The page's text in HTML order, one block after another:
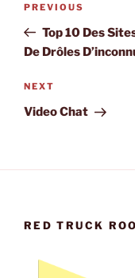
Previous
Post
PREVIOUS
Top 10 Des
De Drôles
Next
Post
NEXT
Video Chat
RED TRUCK